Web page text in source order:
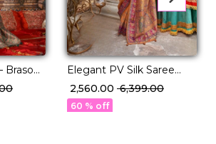
Braso
Elegant PV Silk Saree
with Floral Border & Pallu
Weaving!
₹ 2,560.00 ₹ 6,399.00
60 % off